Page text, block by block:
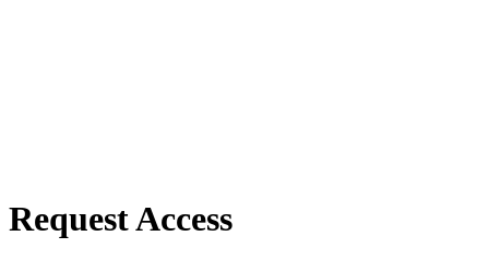
Request Access